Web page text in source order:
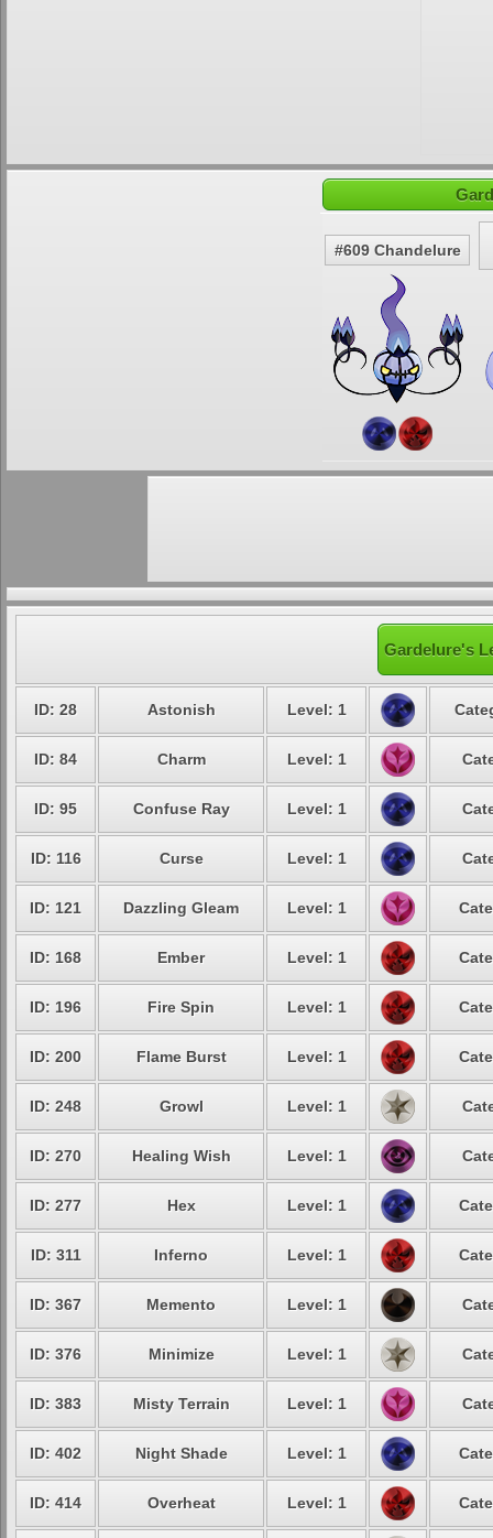
#609 Chandelure
Gardelure's
ID: 28 Astonish Level: 1
ID: 84 Charm Level: 1
ID: 95 Confuse Ray Level: 1
ID: 116 Curse Level: 1
ID: 121 Dazzling Gleam Level: 1
ID: 168 Ember Level: 1
ID: 196 Fire Spin Level: 1
ID: 200 Flame Burst Level: 1
ID: 248 Growl Level: 1
ID: 270 Healing Wish Level: 1
ID: 277 Hex Level: 1
ID: 311 Inferno Level: 1
ID: 367 Memento Level: 1
ID: 376 Minimize Level: 1
ID: 383 Misty Terrain Level: 1
ID: 402 Night Shade Level: 1
ID: 414 Overheat Level: 1